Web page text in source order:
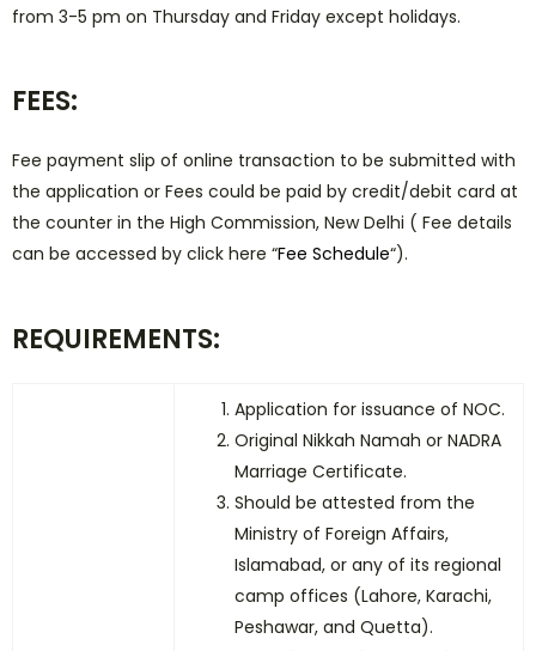
from 3-5 pm on Thursday and Friday except holidays.
FEES:
Fee payment slip of online transaction to be submitted with
the application or Fees could be paid by credit/debit card at
the counter in the High Commission, New Delhi ( Fee details
can be accessed by click here “Fee Schedule“).
REQUIREMENTS:
Application for issuance of NOC.
Original Nikkah Namah or NADRA
Marriage Certificate.
Should be attested from the
Ministry of Foreign Affairs,
Islamabad, or any of its regional
camp offices (Lahore, Karachi,
Peshawar, and Quetta).